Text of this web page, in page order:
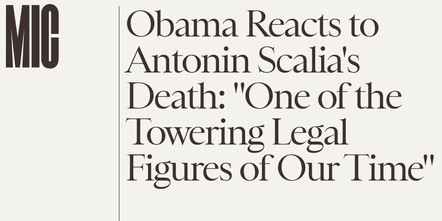
Obama Reacts to
Antonin Scalia's
Death: "One of the
Towering Legal
Figures of Our Time"